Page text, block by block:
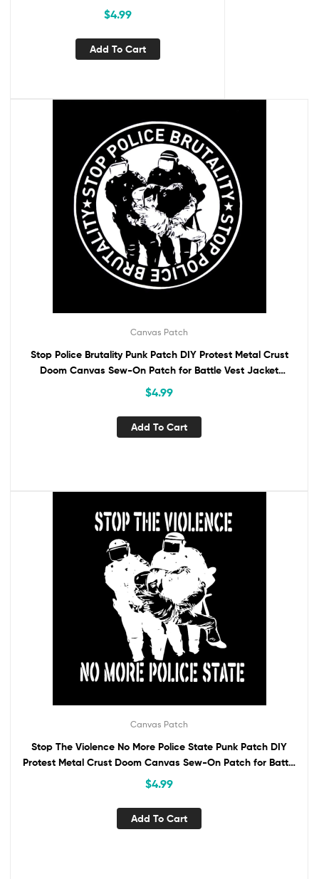
$4.99
Add To Cart
Canvas Patch
Stop Police Brutality Punk Patch DIY Protest Metal Crust
Doom Canvas Sew-On Patch for Battle Vest Jacket
Backpack Jeans ACAB Anti-Authority
$4.99
Add To Cart
Canvas Patch
Stop The Violence No More Police State Punk Patch DIY
Protest Metal Crust Doom Canvas Sew-On Patch for Battle
Vest Jacket Backpack ACAB
$4.99
Add To Cart